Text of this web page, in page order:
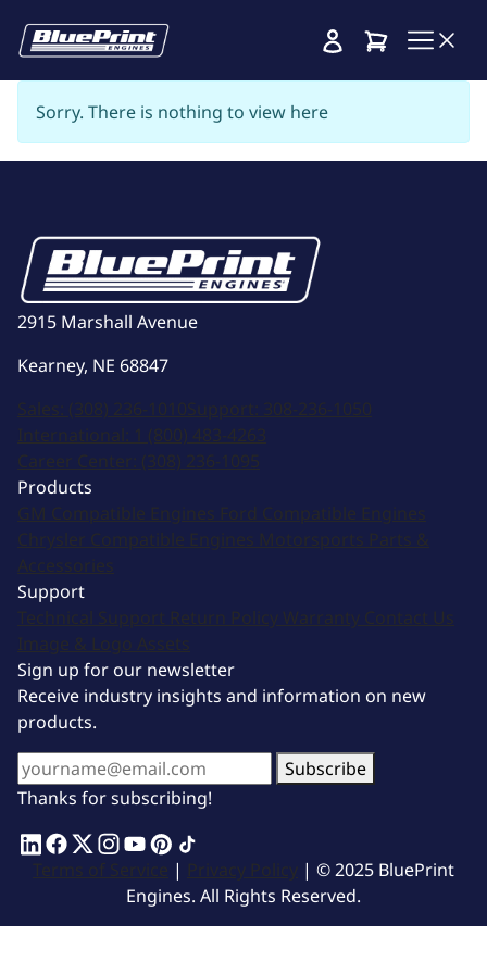
Cart
Sorry. There is nothing to view here
2915 Marshall Avenue
Kearney, NE 68847
Sales: (308) 236-1010Support: 308-236-1050
International: 1 (800) 483-4263
Career Center: (308) 236-1095
Products
GM Compatible Engines Ford Compatible Engines
Chrysler Compatible Engines Motorsports Parts &
Accessories
Support
Technical Support Return Policy Warranty Contact Us
Image & Logo Assets
Sign up for our newsletter
Receive industry insights and information on new
products.
Subscribe
Thanks for subscribing!
Terms of Service | Privacy Policy | © 2025 BluePrint
Engines. All Rights Reserved.